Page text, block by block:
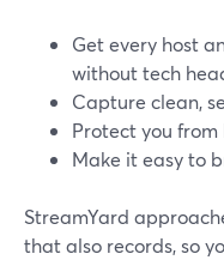
Get every host
without tech
Capture clean,
Protect you
Make it easy to
StreamYard
that also records, so